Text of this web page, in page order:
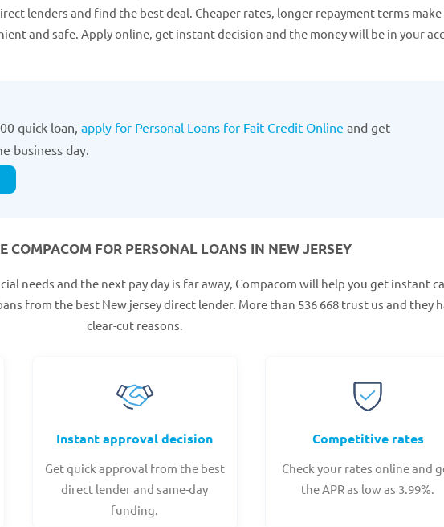
lenders and find the best deal. Cheaper rates, longer repayment terms make
and safe. Apply online, get instant decision and the money will be in your
quick loan, apply for Personal Loans for Fait Credit Online and get
business day.
COMPACOM FOR PERSONAL LOANS IN NEW JERSEY
needs and the next pay day is far away, Compacom will help you get instant
from the best New jersey direct lender. More than 536 668 trust us and they
clear-cut reasons.
Instant approval decision
Get quick approval from the best
direct lender and same-day
funding.
Competitive rates
Check your rates online and
the APR as low as 3.99%.